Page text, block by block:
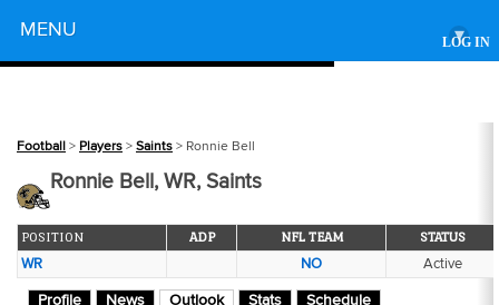
LOG IN
MENU ▾
Football > Players > Saints > Ronnie Bell
Ronnie Bell, WR, Saints
POSITION ADP NFL TEAM STATUS
WR NO Active
Profile News Outlook Stats
Schedule